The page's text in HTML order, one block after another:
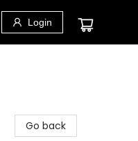
Login
Go back